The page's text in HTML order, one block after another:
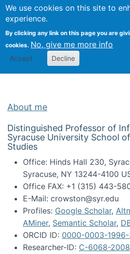
We use cookies on this site to
experience.
By clicking any link on this page you are
cookies. No, give me more info
Accept Decline
Search
Kevin
About me
Distinguished Professor of
Syracuse University School
Studies
Office: Hinds Hall 230,
Syracuse, NY 13244-4100
Office FAX: +1 (315) 443-
E-Mail: crowston@syr.edu
Profiles: Google Scholar,
AMiner, Semantic Scholar,
ORCID ID: 0000-0003-
Researcher-ID: C-6068-2008